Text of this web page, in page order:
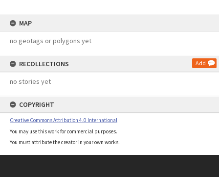
MAP
no geotags or polygons yet
RECOLLECTIONS Add
no stories yet
COPYRIGHT
Creative Commons Attribution 4.0 International
You may use this work for commercial purposes.
You must attribute the creator in your own works.